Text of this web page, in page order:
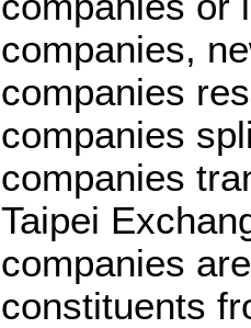
companies,
companies
companies
companies
Taipei
companies
constituents